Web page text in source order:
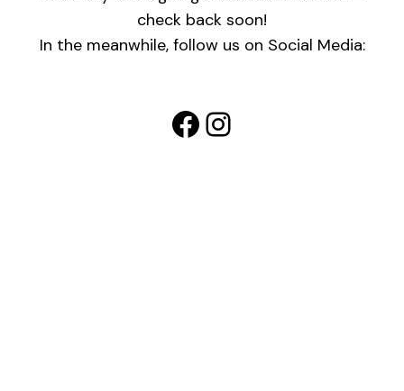
check back soon!
In the meanwhile, follow us on Social Media:
Facebook
Instagram